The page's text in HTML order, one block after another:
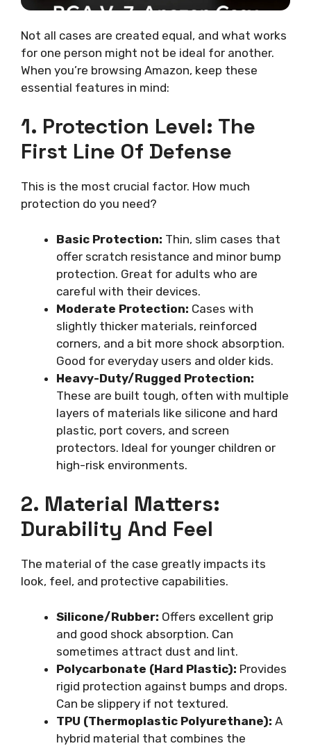
Not all cases are created equal, and what works
for one person might not be ideal for another.
When you’re browsing Amazon, keep these
essential features in mind:
1. Protection Level: The
First Line Of Defense
This is the most crucial factor. How much
protection do you need?
Basic Protection: Thin, slim cases that
offer scratch resistance and minor bump
protection. Great for adults who are
careful with their devices.
Moderate Protection: Cases with
slightly thicker materials, reinforced
corners, and a bit more shock absorption.
Good for everyday users and older kids.
Heavy-Duty/Rugged Protection:
These are built tough, often with multiple
layers of materials like silicone and hard
plastic, port covers, and screen
protectors. Ideal for younger children or
high-risk environments.
2. Material Matters:
Durability And Feel
The material of the case greatly impacts its
look, feel, and protective capabilities.
Silicone/Rubber: Offers excellent grip
and good shock absorption. Can
sometimes attract dust and lint.
Polycarbonate (Hard Plastic): Provides
rigid protection against bumps and drops.
Can be slippery if not textured.
TPU (Thermoplastic Polyurethane): A
hybrid material that combines the